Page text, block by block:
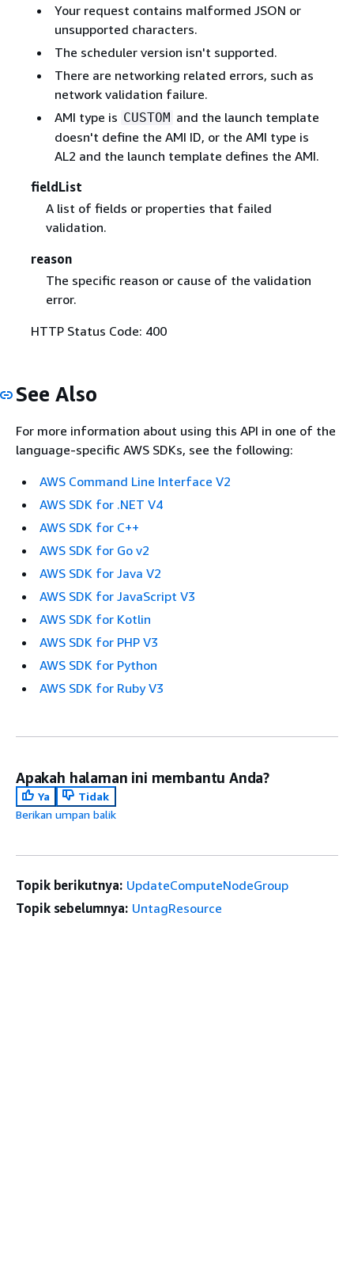
Your request contains malformed JSON or
unsupported characters.
The scheduler version isn't supported.
There are networking related errors, such as
network validation failure.
AMI type is CUSTOM and the launch template
doesn't define the AMI ID, or the AMI type is
AL2 and the launch template defines the AMI.
fieldList
A list of fields or properties that failed
validation.
reason
The specific reason or cause of the validation
error.
HTTP Status Code: 400
See Also
For more information about using this API in one of the
language-specific AWS SDKs, see the following:
AWS Command Line Interface V2
AWS SDK for .NET V4
AWS SDK for C++
AWS SDK for Go v2
AWS SDK for Java V2
AWS SDK for JavaScript V3
AWS SDK for Kotlin
AWS SDK for PHP V3
AWS SDK for Python
AWS SDK for Ruby V3
Apakah halaman ini membantu Anda?
Ya
Tidak
Berikan umpan balik
Topik berikutnya: UpdateComputeNodeGroup
Topik sebelumnya: UntagResource